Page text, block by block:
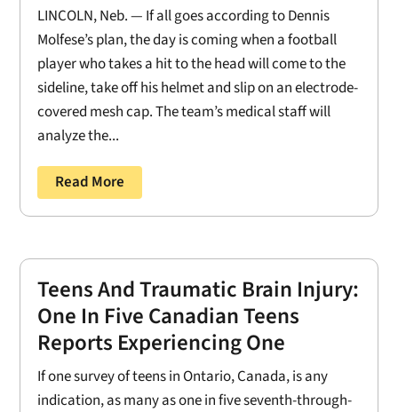
LINCOLN, Neb. — If all goes according to Dennis
Molfese’s plan, the day is coming when a football
player who takes a hit to the head will come to the
sideline, take off his helmet and slip on an electrode-
covered mesh cap. The team’s medical staff will
analyze the...
Read More
Teens And Traumatic Brain Injury:
One In Five Canadian Teens
Reports Experiencing One
If one survey of teens in Ontario, Canada, is any
indication, as many as one in five seventh-through-